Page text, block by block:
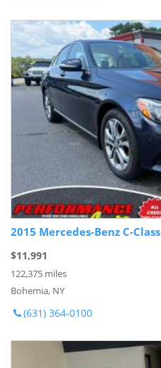
2015 Mercedes-Benz C-Class
$11,991
122,375 miles
Bohemia, NY
(631) 364-0100